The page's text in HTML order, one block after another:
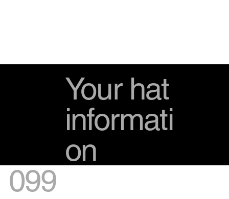
Your hat
informati
on
099